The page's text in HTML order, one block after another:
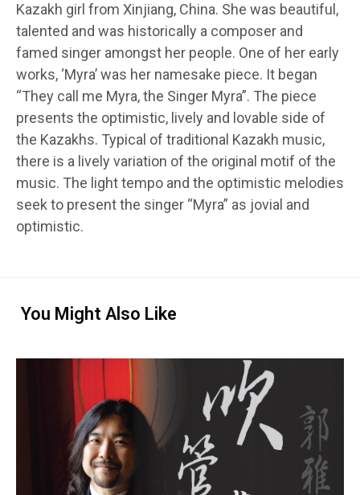
Kazakh girl from Xinjiang, China. She was beautiful,
talented and was historically a composer and
famed singer amongst her people. One of her early
works, ‘Myra’ was her namesake piece. It began
“They call me Myra, the Singer Myra”. The piece
presents the optimistic, lively and lovable side of
the Kazakhs. Typical of traditional Kazakh music,
there is a lively variation of the original motif of the
music. The light tempo and the optimistic melodies
seek to present the singer “Myra” as jovial and
optimistic.
You Might Also Like